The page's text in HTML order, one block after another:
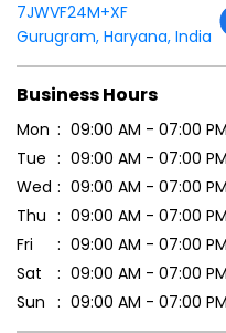
Tell us about your
Scan this QR code to
DOWNLOAD QR
Get Direction To
7JWVF24M+XF
Gurugram, Haryana, India
Business Hours